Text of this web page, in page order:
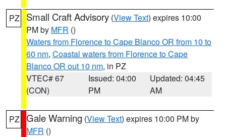
PZ Small Craft Advisory (View Text) expires 10:00
PM by MFR ()
Waters from Florence to Cape Blanco OR from 10 to
60 nm, Coastal waters from Florence to Cape
Blanco OR out 10 nm, in PZ
VTEC# 67
(CON)
Issued: 04:00
PM
Updated: 04:45
AM
PZ Gale Warning (View Text) expires 10:00 PM by
MFR ()